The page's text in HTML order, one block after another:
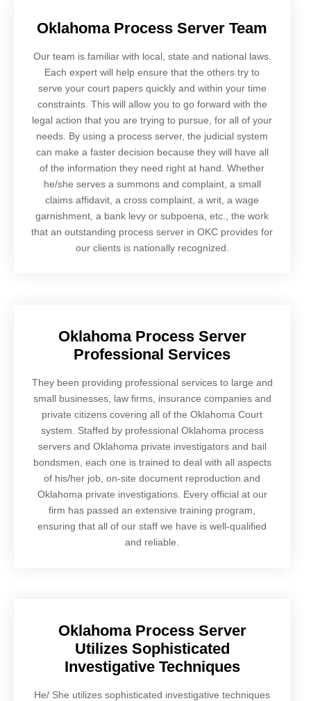
Oklahoma Process Server Team
Our team is familiar with local, state and national laws.
Each expert will help ensure that the others try to
serve your court papers quickly and within your time
constraints. This will allow you to go forward with the
legal action that you are trying to pursue, for all of your
needs. By using a process server, the judicial system
can make a faster decision because they will have all
of the information they need right at hand. Whether
he/she serves a summons and complaint, a small
claims affidavit, a cross complaint, a writ, a wage
garnishment, a bank levy or subpoena, etc., the work
that an outstanding process server in OKC provides for
our clients is nationally recognized.
Oklahoma Process Server
Professional Services
They been providing professional services to large and
small businesses, law firms, insurance companies and
private citizens covering all of the Oklahoma Court
system. Staffed by professional Oklahoma process
servers and Oklahoma private investigators and bail
bondsmen, each one is trained to deal with all aspects
of his/her job, on-site document reproduction and
Oklahoma private investigations. Every official at our
firm has passed an extensive training program,
ensuring that all of our staff we have is well-qualified
and reliable.
Oklahoma Process Server
Utilizes Sophisticated
Investigative Techniques
He/ She utilizes sophisticated investigative techniques